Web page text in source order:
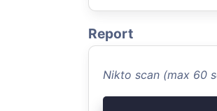
Report
Nikto scan (max 60